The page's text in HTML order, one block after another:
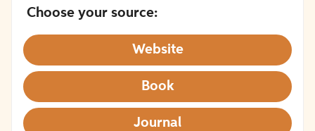
Choose your source:
Website
Book
Journal